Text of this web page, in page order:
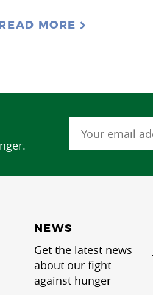
MORE
NEWS
Get the latest news
about our fight
against hunger